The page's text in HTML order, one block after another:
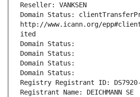
Reseller: VANKSEN
Domain Status:
http://www.icann.org/
ited
Domain Status:
Domain Status:
Domain Status:
Domain Status:
Registry Registrant ID: DS7920-
Registrant Name: DEICHMANN SE